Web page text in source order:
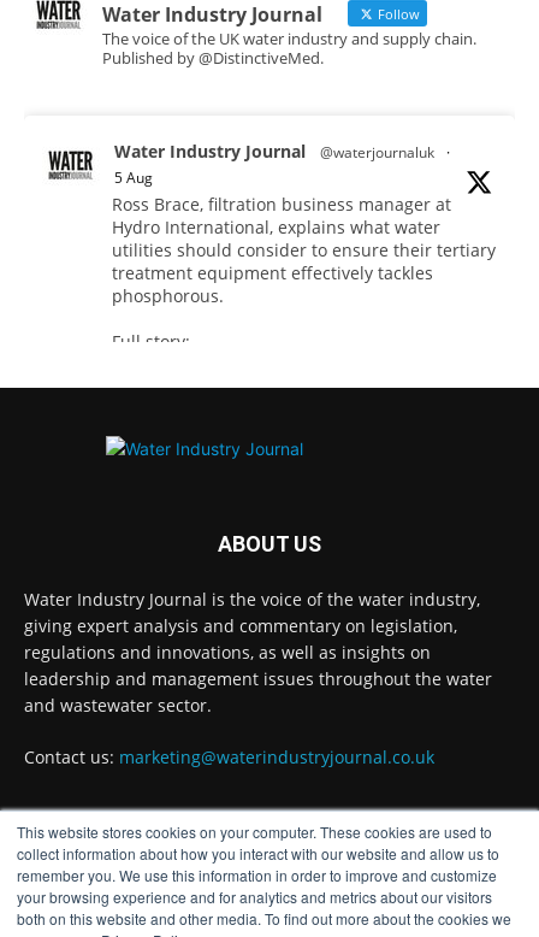
This website stores cookies on your computer. These cookies are used to
collect information about how you interact with our website and allow us to
remember you. We use this information in order to improve and customize
your browsing experience and for analytics and metrics about our visitors
both on this website and other media. To find out more about the cookies we
Water Industry Journal Follow
The voice of the UK water industry and supply chain.
Published by @DistinctiveMed.
Water Industry Journal @waterjournaluk
·
5 Aug
Ross Brace, filtration business manager at
Hydro International, explains what water
utilities should consider to ensure their tertiary
treatment equipment effectively tackles
phosphorous.
Full story:
#tertiarytreatment #phosphorous
Twitter
Water Industry Journal @waterjournaluk
Stay Ahead in the Water Sector: Unlock
Free Access to Expert Insights with Water
Industry Journal
Water Industry Journal @waterjournaluk
@Hamad_Ali @RHarrabin @janefagray
@towpathtalk @horton_official @rachelmorison
@HelenCRobertson @matthew_wall
@WaterIntel @IWAHQ @WaterTechOnline
@siwi_water @GWFWater @NorthumbrianH2O
ABOUT US
Water Industry Journal is the voice of the water industry,
giving expert analysis and commentary on legislation,
regulations and innovations, as well as insights on
leadership and management issues throughout the water
and wastewater sector.
Contact us: marketing@waterindustryjournal.co.uk
FOLLOW US